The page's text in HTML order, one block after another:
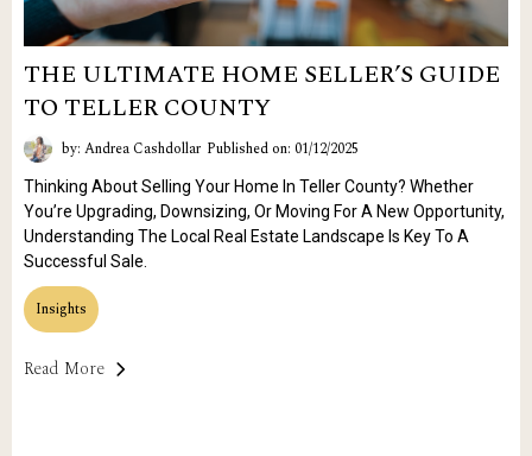
THE ULTIMATE HOME SELLER’S GUIDE
TO TELLER COUNTY
by: Andrea Cashdollar Published on: 01/12/2025
Thinking About Selling Your Home In Teller County? Whether
You’re Upgrading, Downsizing, Or Moving For A New Opportunity,
Understanding The Local Real Estate Landscape Is Key To A
Successful Sale.
Insights
Read More